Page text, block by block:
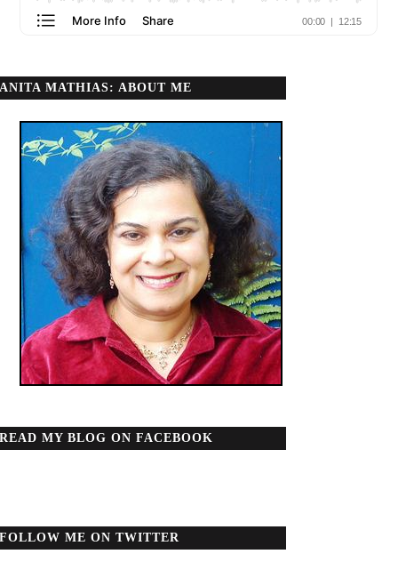
ANITA MATHIAS: ABOUT ME
READ MY BLOG ON FACEBOOK
FOLLOW ME ON TWITTER